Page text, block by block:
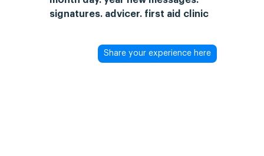
signatures. advicer. first aid clinic
Share your experience here